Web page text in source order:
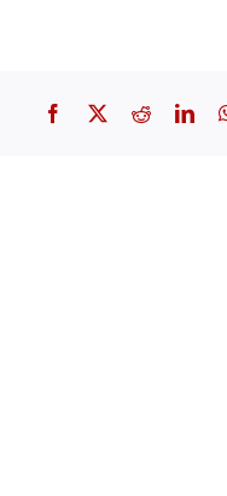
Facebook
X Reddit